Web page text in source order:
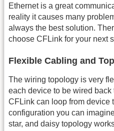
Ethernet is a great
reality it causes many
always the best solution.
choose CFLink for your next
Flexible Cabling and
The wiring topology is very
each device to be wired
CFLink can loop from device
configuration you can
star, and daisy topology